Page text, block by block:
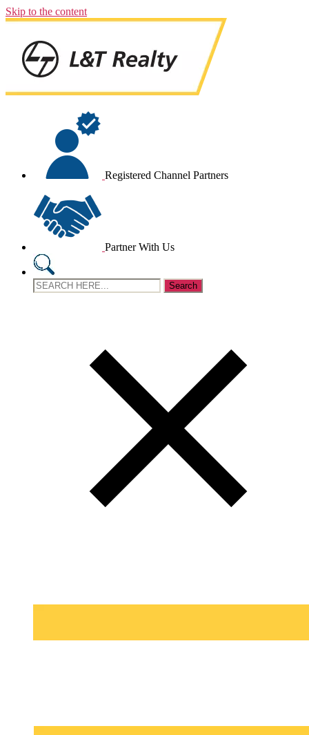
Skip to the content
Registered Channel Partners
Partner With Us